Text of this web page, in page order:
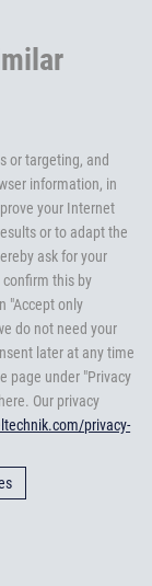
or targeting, and
information, in
your Internet
or to adapt the
ask for your
this by
"Accept only
do not need your
later at any time
page under "Privacy
Our privacy
privacy-